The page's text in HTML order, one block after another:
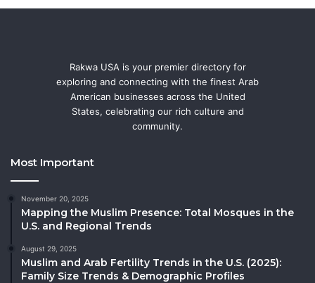
Rakwa USA is your premier directory for
exploring and connecting with the finest Arab
American businesses across the United
States, celebrating our rich culture and
community.
Most Important
November 20, 2025
Mapping the Muslim Presence: Total Mosques in the
U.S. and Regional Trends
August 29, 2025
Muslim and Arab Fertility Trends in the U.S. (2025):
Family Size Trends & Demographic Profiles